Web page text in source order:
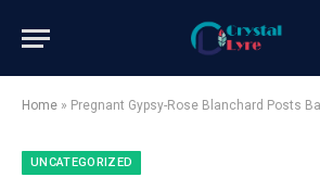
Home » Pregnant Gypsy-Rose Blanchard Posts
UNCATEGORIZED